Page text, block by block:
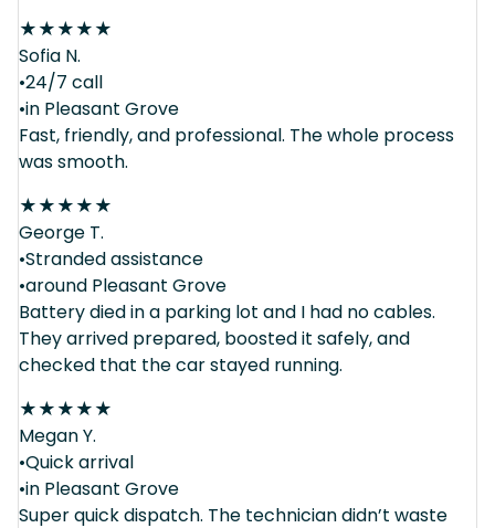
★★★★★
Sofia N.
•24/7 call
•in Pleasant Grove
Fast, friendly, and professional. The whole process
was smooth.
★★★★★
George T.
•Stranded assistance
•around Pleasant Grove
Battery died in a parking lot and I had no cables.
They arrived prepared, boosted it safely, and
checked that the car stayed running.
★★★★★
Megan Y.
•Quick arrival
•in Pleasant Grove
Super quick dispatch. The technician didn’t waste